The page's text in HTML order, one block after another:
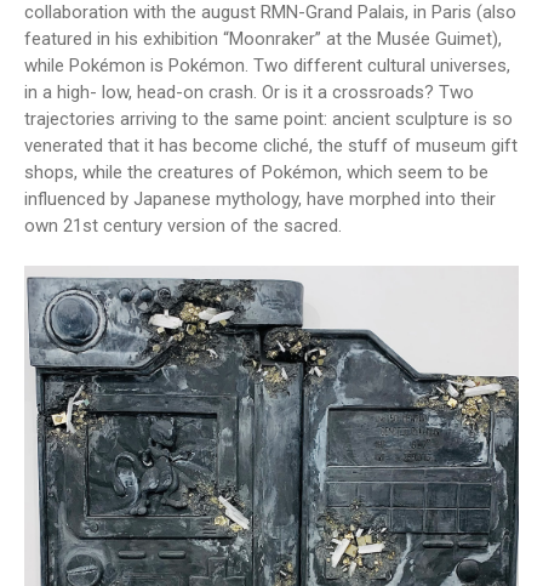
collaboration with the august RMN-Grand Palais, in Paris (also
featured in his exhibition “Moonraker” at the Musée Guimet),
while Pokémon is Pokémon. Two different cultural universes,
in a high- low, head-on crash. Or is it a crossroads? Two
trajectories arriving to the same point: ancient sculpture is so
venerated that it has become cliché, the stuff of museum gift
shops, while the creatures of Pokémon, which seem to be
influenced by Japanese mythology, have morphed into their
own 21st century version of the sacred.